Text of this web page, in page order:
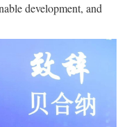
development, and